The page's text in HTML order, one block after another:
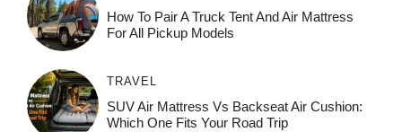
How To Pair A Truck Tent And Air Mattress
For All Pickup Models
TRAVEL
SUV Air Mattress Vs Backseat Air Cushion:
Which One Fits Your Road Trip